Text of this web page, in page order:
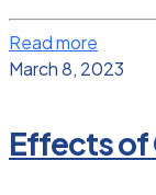
Read more
March 8, 2023
Effects of